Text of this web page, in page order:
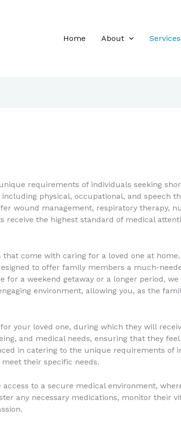
Home
About Services
requirements of individuals seeking
physical, occupational, and speech
wound management, respiratory therapy,
the highest standard of medical
come with caring for a loved one at home.
to offer family members a much-
for a weekend getaway or a longer period,
environment, allowing you, as the
your loved one, during which they will
and medical needs, ensuring that they
in catering to the unique requirements of
their specific needs.
to a secure medical environment,
any necessary medications, monitor their